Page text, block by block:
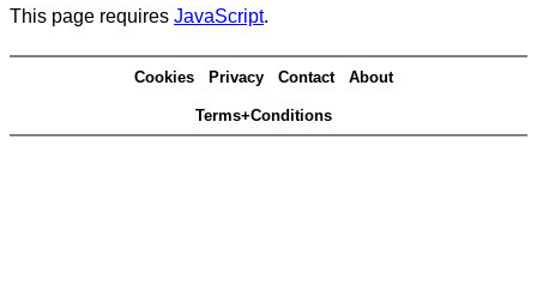
This page requires JavaScript.
Cookies Privacy Contact About
Terms+Conditions